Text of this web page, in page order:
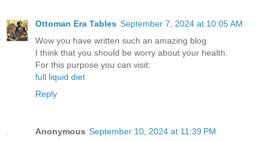
Ottoman Era Tables September 7, 2024 at 10:05 AM
Wow you have written such an amazing blog
I think that you should be worry about your health.
For this purpose you can visit:
full liquid diet
Reply
Anonymous September 10, 2024 at 11:39 PM